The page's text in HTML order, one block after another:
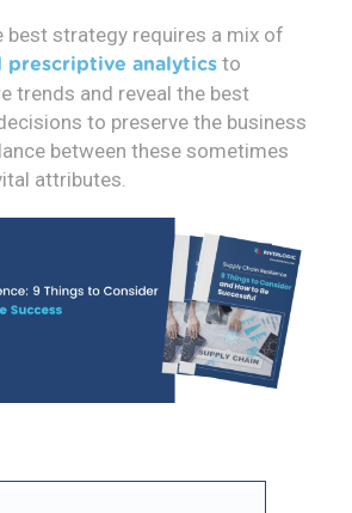
best strategy requires a mix of
prescriptive analytics to
trends and reveal the best
to preserve the business
between these sometimes
attributes.